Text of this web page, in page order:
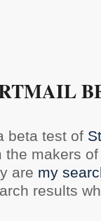
beta test of
the makers
are my
results